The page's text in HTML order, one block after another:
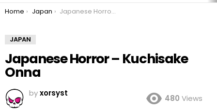
You are here:
Home Japan Japanese Horror – Kuchisake Onna
JAPAN
Japanese Horror – Kuchisake
Onna
byxorsyst
480 Views